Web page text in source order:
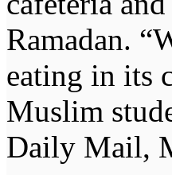
Ramadan.
eating in its
Muslim
Daily Mail,